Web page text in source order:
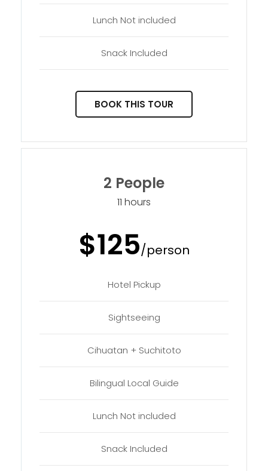
Lunch Not included
Snack Included
BOOK THIS TOUR
2 People
11 hours
$125/person
Hotel Pickup
Sightseeing
Cihuatan + Suchitoto
Bilingual Local Guide
Lunch Not included
Snack Included